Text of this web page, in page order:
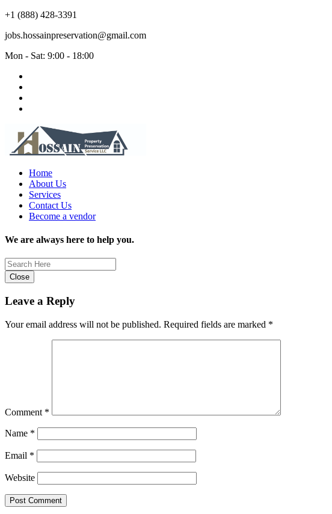
+1 (888) 428-3391
jobs.hossainpreservation@gmail.com
Mon - Sat: 9:00 - 18:00
Home
About Us
Services
Contact Us
Become a vendor
We are always here to help you.
Close
Leave a Reply
Your email address will not be published. Required fields are marked *
Comment *
Name *
Email *
Website